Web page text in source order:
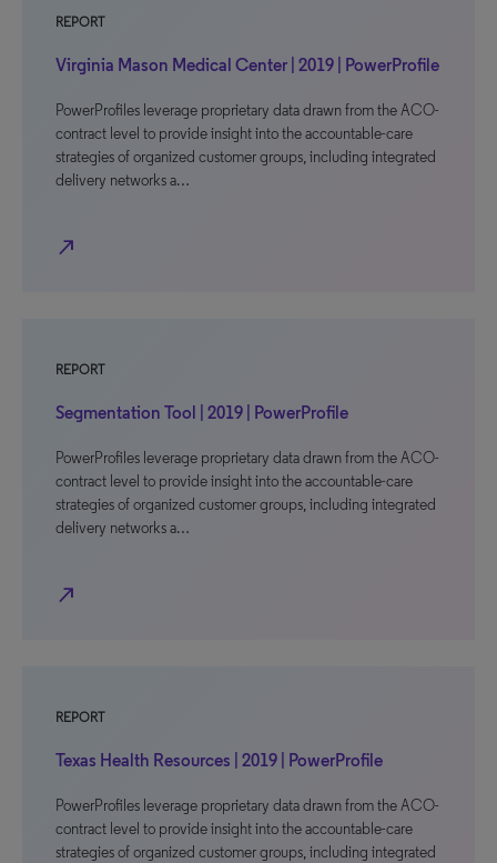
REPORT
Virginia Mason Medical Center | 2019 | PowerProfile
PowerProfiles leverage proprietary data drawn from the ACO-
contract level to provide insight into the accountable-care
strategies of organized customer groups, including integrated
delivery networks a…
north_east
REPORT
Segmentation Tool | 2019 | PowerProfile
PowerProfiles leverage proprietary data drawn from the ACO-
contract level to provide insight into the accountable-care
strategies of organized customer groups, including integrated
delivery networks a…
north_east
REPORT
Texas Health Resources | 2019 | PowerProfile
PowerProfiles leverage proprietary data drawn from the ACO-
contract level to provide insight into the accountable-care
strategies of organized customer groups, including integrated